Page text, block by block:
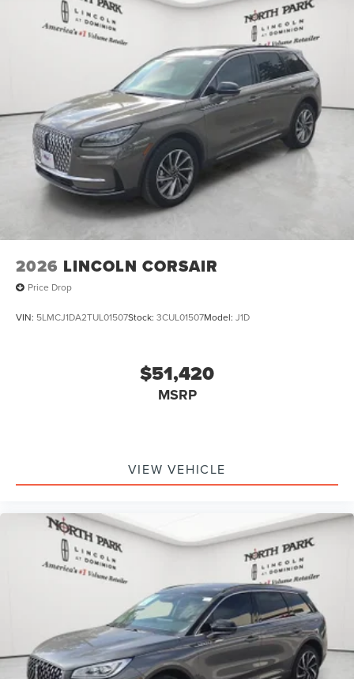
2026 LINCOLN CORSAIR
Price Drop
VIN: 5LMCJ1DA2TUL01507Stock: 3CUL01507Model: J1D
$51,420
MSRP
VIEW VEHICLE